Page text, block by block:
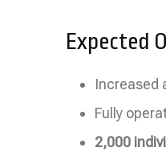
Expected
Increased
Fully
2,000